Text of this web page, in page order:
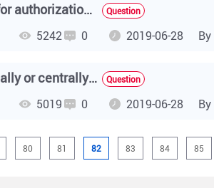
How do I check how many licenses are available for authorization on the AC and how authorized licenses are used? Question
5242 0 2019-06-28 By
How do I check whether signals are forwarded locally or centrally on the AC? Question
5019 0 2019-06-28 By
80 81 82 83 84 85